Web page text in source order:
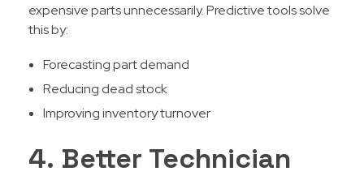
expensive parts unnecessarily. Predictive tools solve
this by:
Forecasting part demand
Reducing dead stock
Improving inventory turnover
4. Better Technician